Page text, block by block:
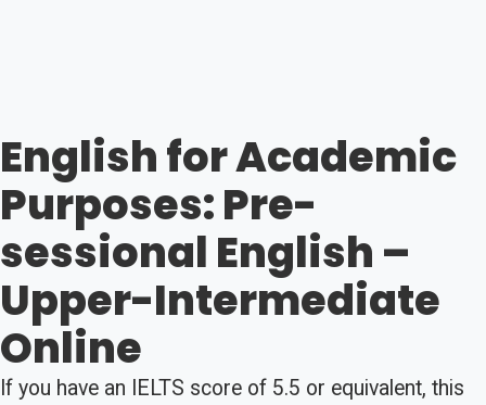
English for Academic
Purposes: Pre-
sessional English –
Upper-Intermediate
Online
If you have an IELTS score of 5.5 or equivalent, this